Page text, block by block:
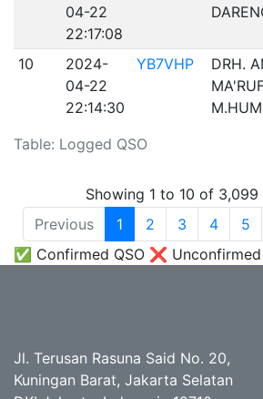
Table: Logged QSO
04-22
22:17:08
10
2024-
04-22
22:14:30
YB7VHP
DRH.
M.HUM
Showing 1 to 10 of 3,099
Previous
1 2 3 4 5
✅ Confirmed QSO ❌ Unconfirmed
Jl. Terusan Rasuna Said No. 20,
Kuningan Barat, Jakarta Selatan